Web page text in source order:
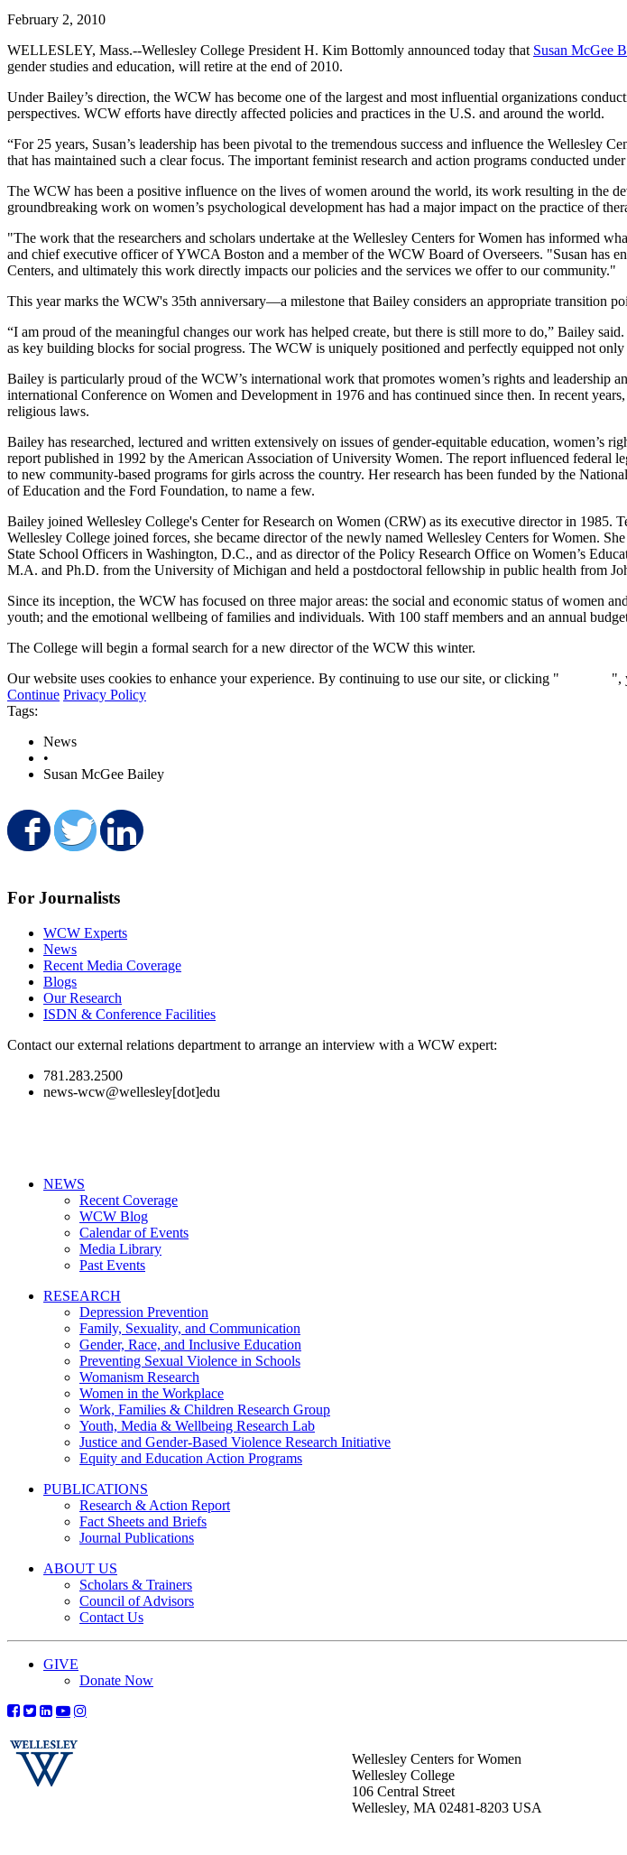
February 2, 2010
WELLESLEY, Mass.--Wellesley College President H. Kim Bottomly announced today that Susan McGee
gender studies and education, will retire at the end of 2010.
Under Bailey’s direction, the WCW has become one of the largest and most influential organizations
perspectives. WCW efforts have directly affected policies and practices in the U.S. and around the world.
“For 25 years, Susan’s leadership has been pivotal to the tremendous success and influence the Wellesley
that has maintained such a clear focus. The important feminist research and action programs conducted
The WCW has been a positive influence on the lives of women around the world, its work resulting in the
groundbreaking work on women’s psychological development has had a major impact on the practice of
"The work that the researchers and scholars undertake at the Wellesley Centers for Women has informed
and chief executive officer of YWCA Boston and a member of the WCW Board of Overseers. "Susan has
Centers, and ultimately this work directly impacts our policies and the services we offer to our community."
This year marks the WCW's 35th anniversary—a milestone that Bailey considers an appropriate transition
“I am proud of the meaningful changes our work has helped create, but there is still more to do,” Bailey
as key building blocks for social progress. The WCW is uniquely positioned and perfectly equipped not
Bailey is particularly proud of the WCW’s international work that promotes women’s rights and leadership
international Conference on Women and Development in 1976 and has continued since then. In recent
religious laws.
Bailey has researched, lectured and written extensively on issues of gender-equitable education,
report published in 1992 by the American Association of University Women. The report influenced federal
to new community-based programs for girls across the country. Her research has been funded by the
of Education and the Ford Foundation, to name a few.
Bailey joined Wellesley College's Center for Research on Women (CRW) as its executive director in 1985.
Wellesley College joined forces, she became director of the newly named Wellesley Centers for Women.
State School Officers in Washington, D.C., and as director of the Policy Research Office on Women’s
M.A. and Ph.D. from the University of Michigan and held a postdoctoral fellowship in public health from
Since its inception, the WCW has focused on three major areas: the social and economic status of women
youth; and the emotional wellbeing of families and individuals. With 100 staff members and an annual
The College will begin a formal search for a new director of the WCW this winter.
Our website uses cookies to enhance your experience. By continuing to use our site, or clicking "
",
Continue Privacy Policy
Tags:
News
•
Susan McGee Bailey
Share on Facebook
Share on Twitter
For Journalists
WCW Experts
News
Recent Media Coverage
Blogs
Our Research
ISDN & Conference Facilities
Contact our external relations department to arrange an interview with a WCW expert:
781.283.2500
news-wcw@wellesley[dot]edu
NEWS
Recent Coverage
WCW Blog
Calendar of Events
Media Library
Past Events
RESEARCH
Depression Prevention
Family, Sexuality, and Communication
Gender, Race, and Inclusive Education
Preventing Sexual Violence in Schools
Womanism Research
Women in the Workplace
Work, Families & Children Research Group
Youth, Media & Wellbeing Research Lab
Justice and Gender-Based Violence Research Initiative
Equity and Education Action Programs
PUBLICATIONS
Research & Action Report
Fact Sheets and Briefs
Journal Publications
ABOUT US
Scholars & Trainers
Council of Advisors
Contact Us
GIVE
Donate Now
Wellesley Centers for Women
Wellesley College
106 Central Street
Wellesley, MA 02481-8203 USA